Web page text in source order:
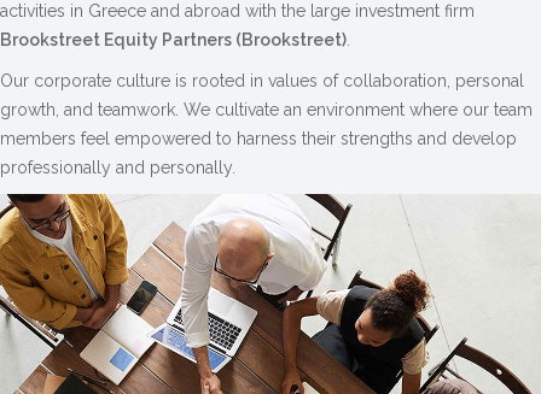
activities in Greece and abroad with the large investment firm
Brookstreet Equity Partners (Brookstreet)
Our corporate culture is rooted in values of collaboration, personal
growth, and teamwork. We cultivate an environment where our team
members feel empowered to harness their strengths and develop
professionally and personally.